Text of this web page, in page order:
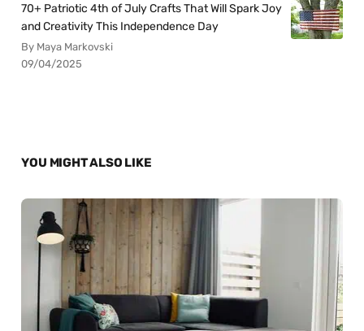
70+ Patriotic 4th of July Crafts That Will Spark Joy
and Creativity This Independence Day
By Maya Markovski
09/04/2025
YOU MIGHT ALSO LIKE